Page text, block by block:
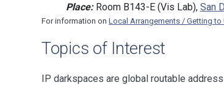
Place:Room B143-E (Vis Lab), San
For information on Local Arrangements / Getting to
Topics of Interest
IP darkspaces are global routable